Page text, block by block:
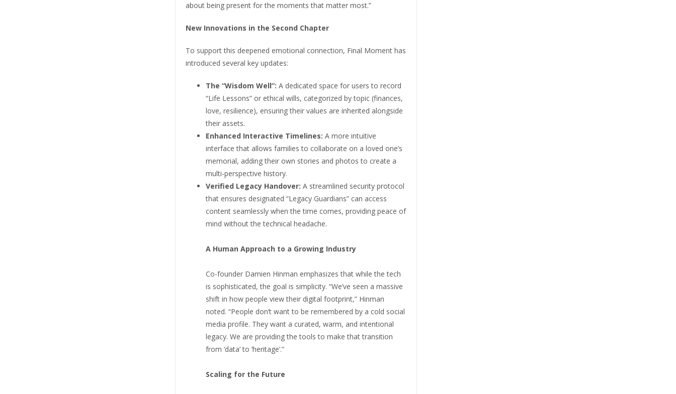
about being present for the moments that matter most.”
New Innovations in the Second Chapter
To support this deepened emotional connection, Final Moment has
introduced several key updates:
The “Wisdom Well”: A dedicated space for users to record
“Life Lessons” or ethical wills, categorized by topic (finances,
love, resilience), ensuring their values are inherited alongside
their assets.
Enhanced Interactive Timelines: A more intuitive
interface that allows families to collaborate on a loved one’s
memorial, adding their own stories and photos to create a
multi-perspective history.
Verified Legacy Handover: A streamlined security protocol
that ensures designated “Legacy Guardians” can access
content seamlessly when the time comes, providing peace of
mind without the technical headache.
A Human Approach to a Growing Industry
Co-founder Damien Hinman emphasizes that while the tech
is sophisticated, the goal is simplicity. “We’ve seen a massive
shift in how people view their digital footprint,” Hinman
noted. “People don’t want to be remembered by a cold social
media profile. They want a curated, warm, and intentional
legacy. We are providing the tools to make that transition
from ‘data’ to ‘heritage’.”
Scaling for the Future